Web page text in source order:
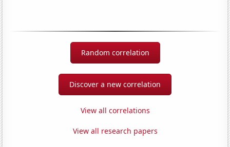
Random correlation
Discover a new correlation
View all correlations
View all research papers